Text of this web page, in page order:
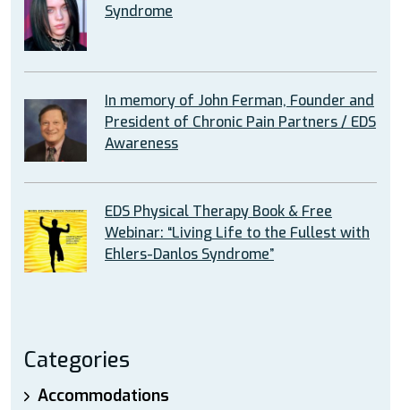
Syndrome
In memory of John Ferman, Founder and
President of Chronic Pain Partners / EDS
Awareness
EDS Physical Therapy Book & Free
Webinar: “Living Life to the Fullest with
Ehlers-Danlos Syndrome”
Categories
Accommodations